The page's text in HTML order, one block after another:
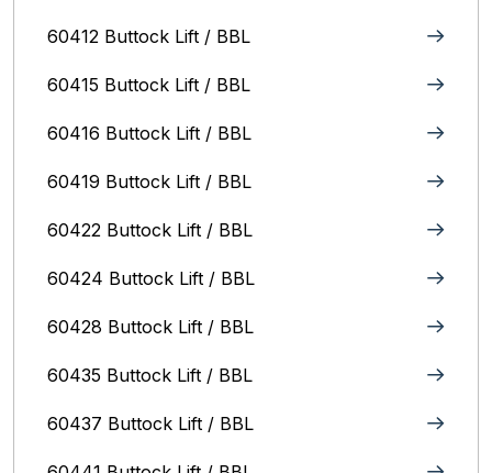
60412 Buttock Lift / BBL
60415 Buttock Lift / BBL
60416 Buttock Lift / BBL
60419 Buttock Lift / BBL
60422 Buttock Lift / BBL
60424 Buttock Lift / BBL
60428 Buttock Lift / BBL
60435 Buttock Lift / BBL
60437 Buttock Lift / BBL